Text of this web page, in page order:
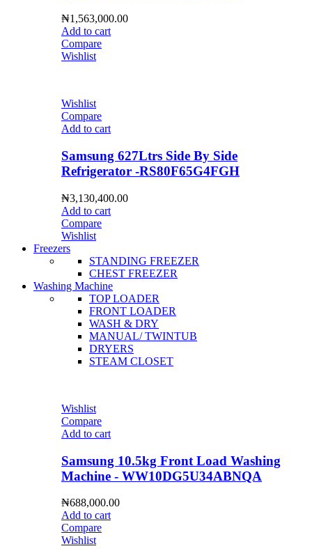
₦1,563,000.00
Add to cart
Compare
Wishlist
Wishlist
Compare
Add to cart
Samsung 627Ltrs Side By Side
Refrigerator -RS80F65G4FGH
₦3,130,400.00
Add to cart
Compare
Wishlist
Freezers
STANDING FREEZER
CHEST FREEZER
Washing Machine
TOP LOADER
FRONT LOADER
WASH & DRY
MANUAL/ TWINTUB
DRYERS
STEAM CLOSET
Wishlist
Compare
Add to cart
Samsung 10.5kg Front Load Washing
Machine - WW10DG5U34ABNQA
₦688,000.00
Add to cart
Compare
Wishlist